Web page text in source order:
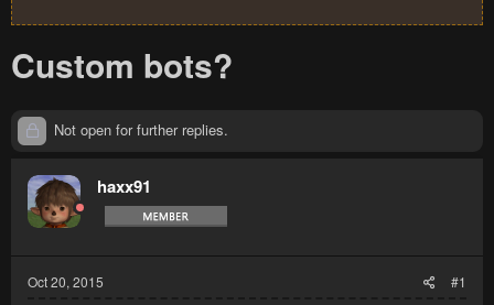
Custom bots?
Not open for further replies.
haxx91
Oct 20, 2015 #1